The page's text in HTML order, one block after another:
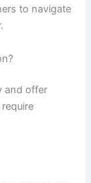
to navigate
and offer